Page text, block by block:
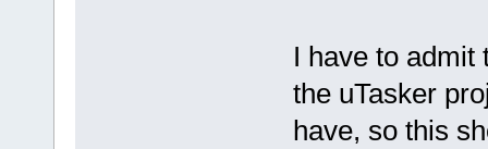
I have to admit
the uTasker
have, so this